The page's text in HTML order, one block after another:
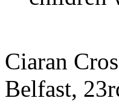
Ciaran
Belfast,